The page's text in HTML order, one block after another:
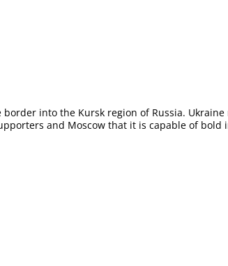
into the Kursk region of Russia.
and Moscow that it is capable of